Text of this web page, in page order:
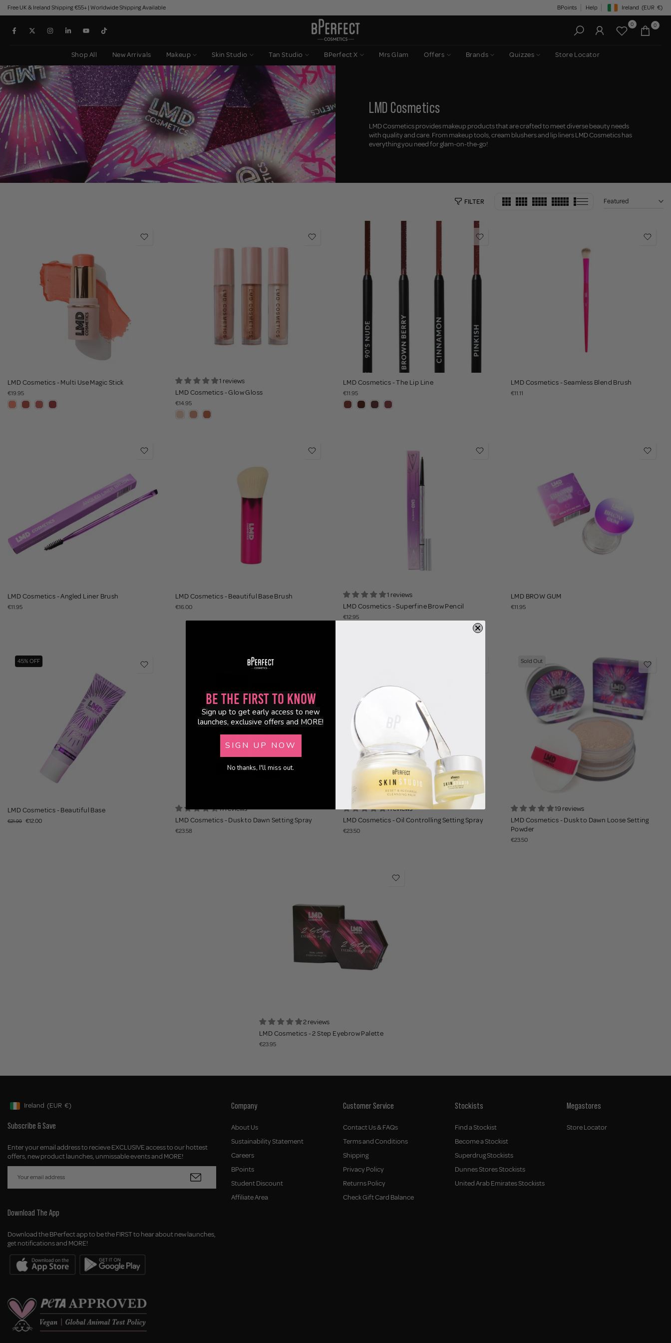
Skip
to
content
Free UK & Ireland Shipping €55+ | Worldwide Shipping Available BPoints Help Geolocation Button:
Ireland (EUR €)
0 0
Shop All New Arrivals Makeup Skin Studio Tan Studio BPerfect X Mrs Glam Offers Brands Quizzes Store Locator
LMD Cosmetics
LMD Cosmetics provides makeup products that are crafted to meet diverse beauty needs
with quality and care. From makeup tools, cream blushers and lip liners LMD Cosmetics has
everything you need for glam-on-the-go!
FILTER Featured
LMD Cosmetics - Multi Use Magic Stick
€19.95
1 reviews
LMD Cosmetics - Glow Gloss
€14.95
LMD Cosmetics - The Lip Line
€11.95
LMD Cosmetics - Seamless Blend Brush
€11.11
LMD Cosmetics - Angled Liner Brush
€11.95
LMD Cosmetics - Beautiful Base Brush
€16.00
1 reviews
LMD Cosmetics - Superfine Brow Pencil
€12.95
LMD BROW GUM
€11.95
45% OFF
LMD Cosmetics - Beautiful Base
€21.99 €12.00
11 reviews
LMD Cosmetics - Dusk to Dawn Setting Spray
€23.58
1 reviews
LMD Cosmetics - Oil Controlling Setting Spray
€23.50
Sold Out
19 reviews
LMD Cosmetics - Dusk to Dawn Loose Setting
Powder
€23.50
2 reviews
LMD Cosmetics - 2 Step Eyebrow Palette
€23.95
Geolocation Button: Ireland, EUR, €
Ireland (EUR €)
Subscribe & Save
Enter your email address to recieve EXCLUSIVE access to our hottest
offers, new product launches, unmissable events and MORE!
Download The App
Download the BPerfect app to be the FIRST to hear about new launches,
get notifications and MORE!
Company
About Us
Sustainability Statement
Careers
BPoints
Student Discount
Affiliate Area
Customer Service
Contact Us & FAQs
Terms and Conditions
Shipping
Privacy Policy
Returns Policy
Check Gift Card Balance
Stockists
Find a Stockist
Become a Stockist
Superdrug Stockists
Dunnes Stores Stockists
United Arab Emirates Stockists
Megastores
Store Locator
Be the First to Know
Sign up to get early access to new
launches, exclusive offers and MORE!
SIGN UP NOW
No thanks, I'll miss out.